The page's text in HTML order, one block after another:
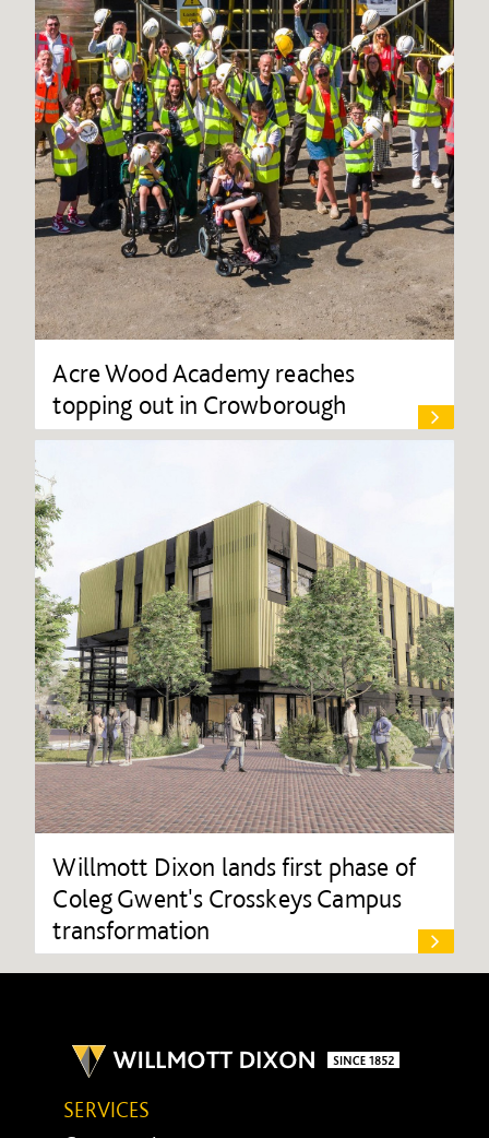
Acre Wood Academy reaches
topping out in Crowborough
Willmott Dixon lands first phase of
Coleg Gwent's Crosskeys Campus
transformation
SERVICES